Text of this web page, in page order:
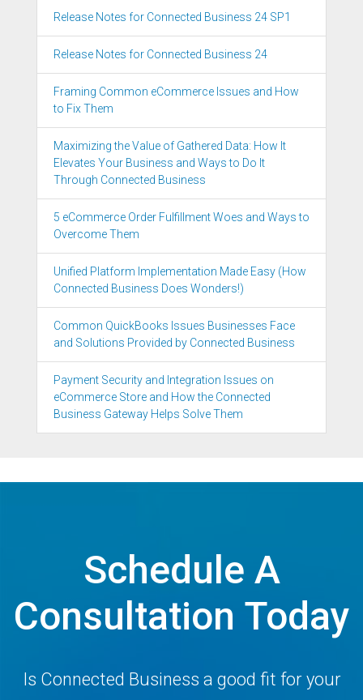
Release Notes for Connected Business 24 SP1
Release Notes for Connected Business 24
Framing Common eCommerce Issues and How
to Fix Them
Maximizing the Value of Gathered Data: How It
Elevates Your Business and Ways to Do It
Through Connected Business
5 eCommerce Order Fulfillment Woes and Ways to
Overcome Them
Unified Platform Implementation Made Easy (How
Connected Business Does Wonders!)
Common QuickBooks Issues Businesses Face
and Solutions Provided by Connected Business
Payment Security and Integration Issues on
eCommerce Store and How the Connected
Business Gateway Helps Solve Them
Schedule A
Consultation Today
Is Connected Business a good fit for your